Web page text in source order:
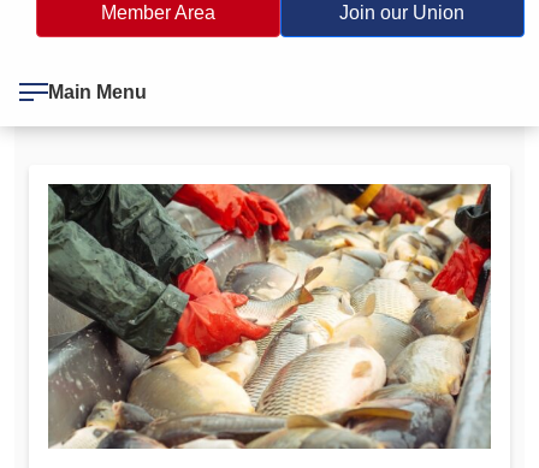
Member Area Join our Union
Main Menu